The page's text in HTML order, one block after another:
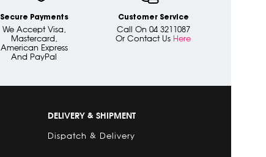
Secure Payments
We Accept Visa,
Mastercard,
American Express
And PayPal
Customer Service
Call On 04 3211087
Or Contact Us Here
DELIVERY & SHIPMENT
Dispatch & Delivery